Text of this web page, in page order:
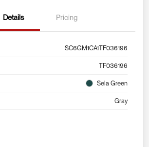
Details Pricing
SC6GM1CA1TF036196
TF036196
Sela Green
Gray